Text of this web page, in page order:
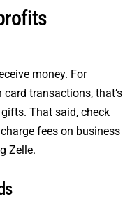
money. For
transactions, that’s
That said, check
fees on business
Zelle.